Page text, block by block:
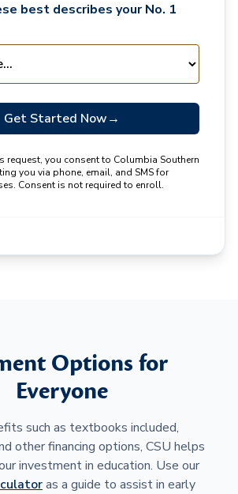
best describes your No. 1
Get Started Now→
request, you consent to Columbia Southern
you via phone, email, and SMS for
Consent is not required to enroll.
Options for
Everyone
such as textbooks included,
other financing options, CSU helps
investment in education. Use our
as a guide to assist in early